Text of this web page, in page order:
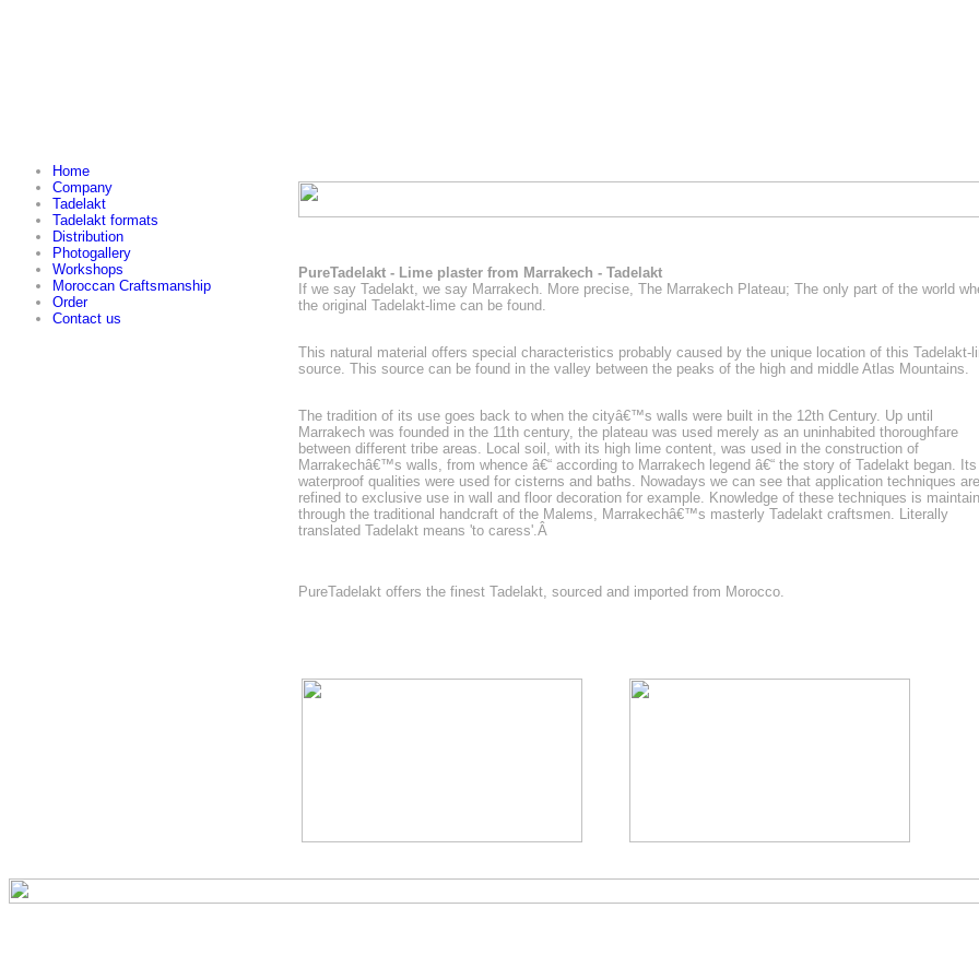
Home
Company
Tadelakt
Tadelakt formats
Distribution
Photogallery
Workshops
Moroccan Craftsmanship
Order
Contact us
PureTadelakt - Lime plaster from Marrakech - Tadelakt
If we say Tadelakt, we say Marrakech. More precise, The Marrakech Plateau; The only part of the world
the original Tadelakt-lime can be found.
This natural material offers special characteristics probably caused by the unique location of this Tadelakt-
source. This source can be found in the valley between the peaks of the high and middle Atlas Mountains.
The tradition of its use goes back to when the cityâ€™s walls were built in the 12th Century. Up until
Marrakech was founded in the 11th century, the plateau was used merely as an uninhabited thoroughfare
between different tribe areas. Local soil, with its high lime content, was used in the construction of
Marrakechâ€™s walls, from whence â€“ according to Marrakech legend â€“ the story of Tadelakt began. Its
waterproof qualities were used for cisterns and baths. Nowadays we can see that application techniques are
refined to exclusive use in wall and floor decoration for example. Knowledge of these techniques is
through the traditional handcraft of the Malems, Marrakechâ€™s masterly Tadelakt craftsmen. Literally
translated Tadelakt means 'to caress'.Â
PureTadelakt offers the finest Tadelakt, sourced and imported from Morocco.